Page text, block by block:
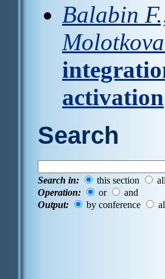
Balabin
activation
Search
Search in: this section
Operation:
or
and
Output:
by conference